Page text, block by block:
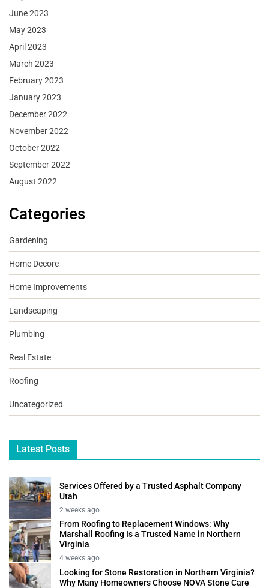
June 2023
May 2023
April 2023
March 2023
February 2023
January 2023
December 2022
November 2022
October 2022
September 2022
August 2022
Categories
Gardening
Home Decore
Home Improvements
Landscaping
Plumbing
Real Estate
Roofing
Uncategorized
Latest Posts
Services Offered by a Trusted Asphalt Company
Utah
2 weeks ago
From Roofing to Replacement Windows: Why
Marshall Roofing Is a Trusted Name in Northern
Virginia
4 weeks ago
Looking for Stone Restoration in Northern Virginia?
Why Many Homeowners Choose NOVA Stone Care